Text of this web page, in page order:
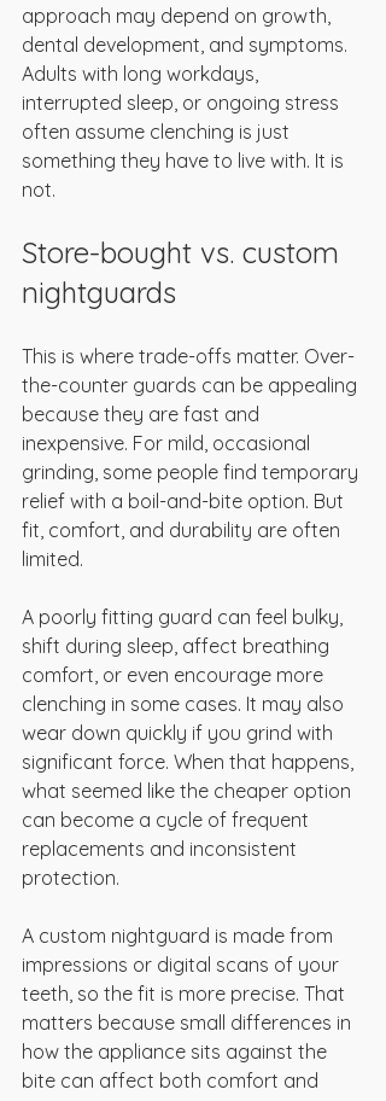
approach may depend on growth,
dental development, and symptoms.
Adults with long workdays,
interrupted sleep, or ongoing stress
often assume clenching is just
something they have to live with. It is
not.
Store-bought vs. custom
nightguards
This is where trade-offs matter. Over-
the-counter guards can be appealing
because they are fast and
inexpensive. For mild, occasional
grinding, some people find temporary
relief with a boil-and-bite option. But
fit, comfort, and durability are often
limited.
A poorly fitting guard can feel bulky,
shift during sleep, affect breathing
comfort, or even encourage more
clenching in some cases. It may also
wear down quickly if you grind with
significant force. When that happens,
what seemed like the cheaper option
can become a cycle of frequent
replacements and inconsistent
protection.
A custom nightguard is made from
impressions or digital scans of your
teeth, so the fit is more precise. That
matters because small differences in
how the appliance sits against the
bite can affect both comfort and